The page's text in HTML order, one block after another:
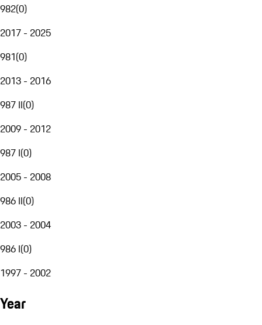
982(0)
2017 - 2025
981(0)
2013 - 2016
987 II(0)
2009 - 2012
987 I(0)
2005 - 2008
986 II(0)
2003 - 2004
986 I(0)
1997 - 2002
Year